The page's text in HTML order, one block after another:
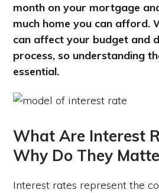
month on your mortgage
much home you can afford.
can affect your budget and
process, so understanding
essential.
What Are Interest
Why Do They
Interest rates represent the